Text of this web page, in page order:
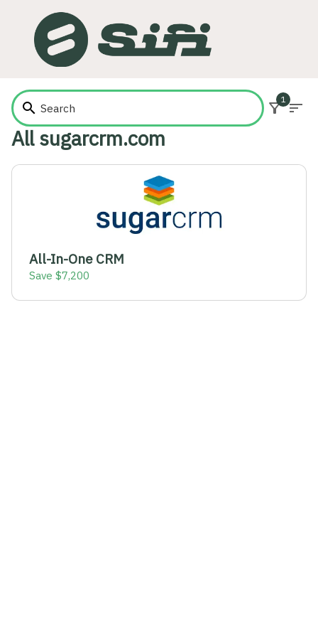
sort
filter_alt
1
search
All sugarcrm.com
All-In-One CRM
Save $7,200